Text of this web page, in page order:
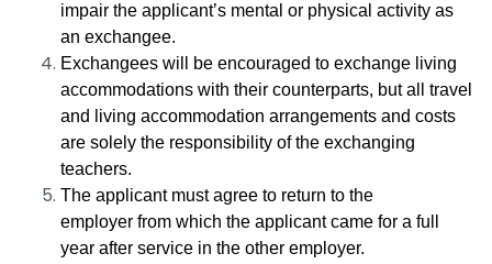
impair the applicant’s mental or physical activity as
an exchangee.
Exchangees will be encouraged to exchange living
accommodations with their counterparts, but all travel
and living accommodation arrangements and costs
are solely the responsibility of the exchanging
teachers.
The applicant must agree to return to the
employer from which the applicant came for a full
year after service in the other employer.